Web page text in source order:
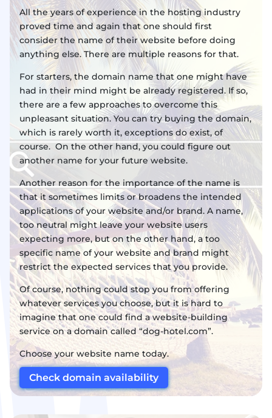
All the years of experience in the hosting industry
proved time and again that one should first
consider the name of their website before doing
anything else. There are multiple reasons for that.
For starters, the domain name that one might have
had in their mind might be already registered. If so,
there are a few approaches to overcome this
unpleasant situation. You can try buying the domain,
which is rarely worth it, exceptions do exist, of
course. On the other hand, you could figure out
another name for your future website.
Another reason for the importance of the name is
that it sometimes limits or broadens the intended
applications of your website and/or brand. A name,
too neutral might leave your website users
expecting more, but on the other hand, a too
specific name of your website and brand might
restrict the expected services that you provide.
Of course, nothing could stop you from offering
whatever services you choose, but it is hard to
imagine that one could find a website-building
service on a domain called “dog-hotel.com”.
Choose your website name today.
Check domain availability